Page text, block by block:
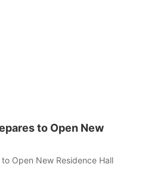
to Open New
Open New Residence Hall